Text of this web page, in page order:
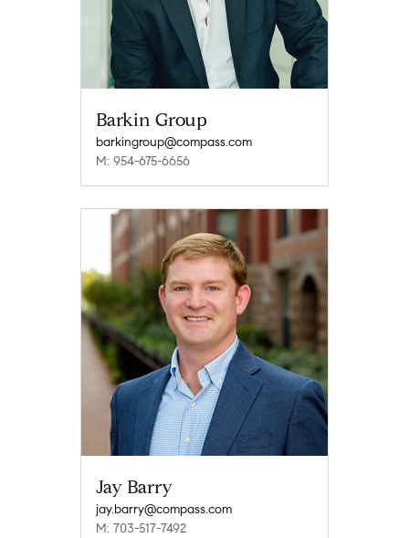
Barkin Group
barkingroup@compass.com
M: 954-675-6656
Jay Barry
jay.barry@compass.com
M: 703-517-7492